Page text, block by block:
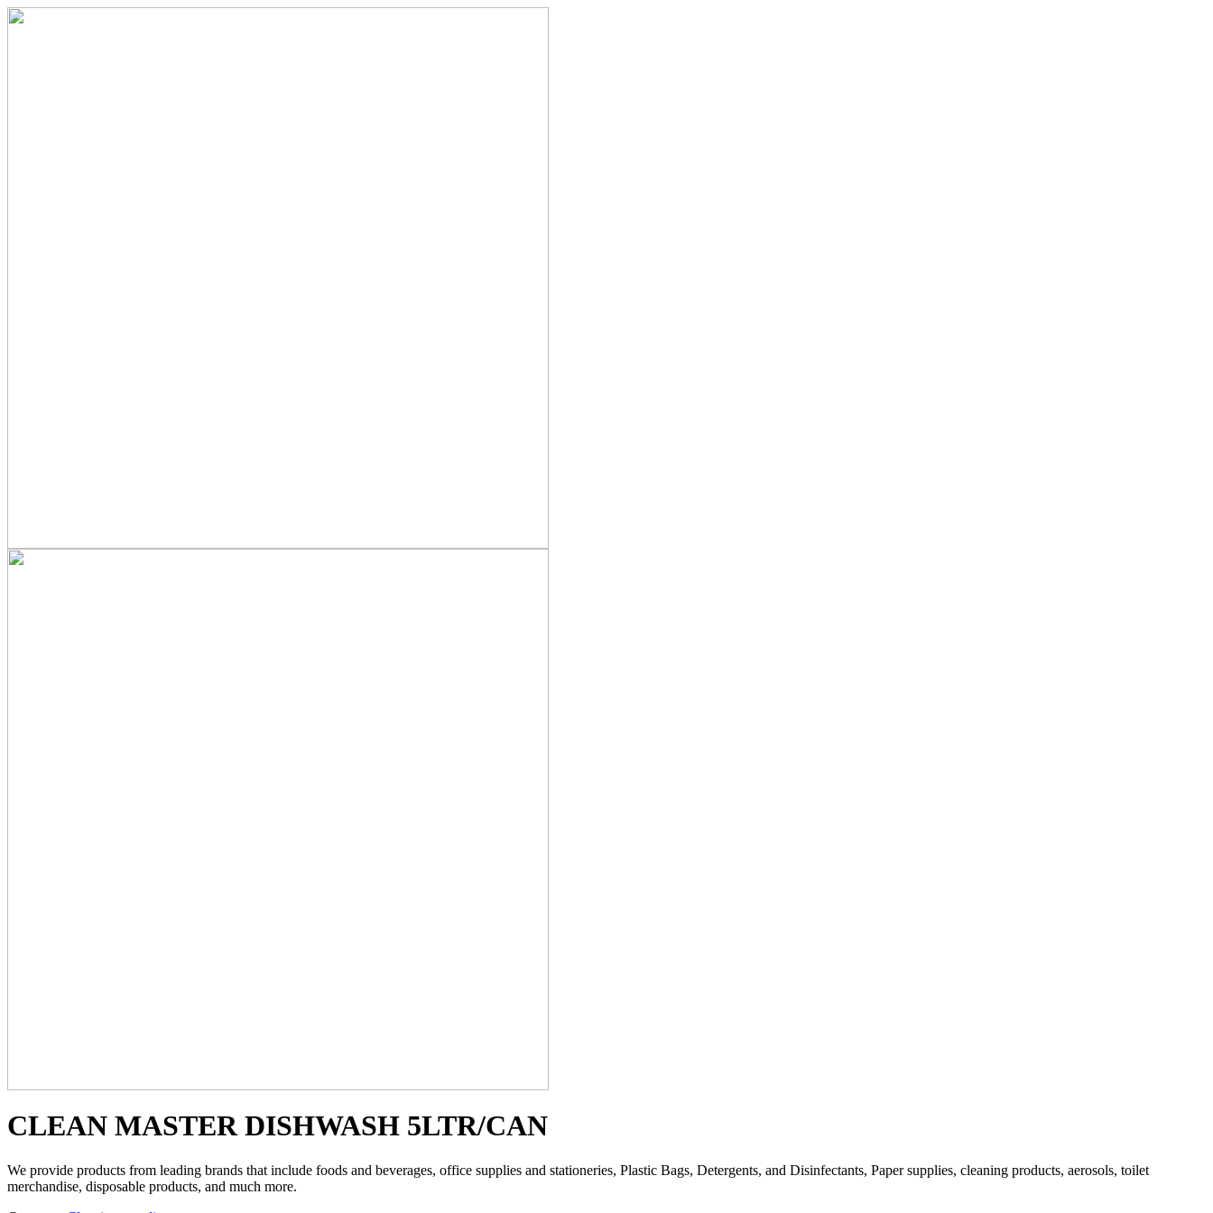
CLEAN MASTER DISHWASH 5LTR/CAN
We provide products from leading brands that include foods and beverages, office supplies and stationeries, Plastic Bags, Detergents, and Disinfectants, Paper supplies, cleaning products, aerosols, toilet
merchandise, disposable products, and much more.